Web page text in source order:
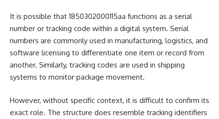
It is possible that 1850302000115aa functions as a serial
number or tracking code within a digital system. Serial
numbers are commonly used in manufacturing, logistics, and
software licensing to differentiate one item or record from
another. Similarly, tracking codes are used in shipping
systems to monitor package movement.
However, without specific context, it is difficult to confirm its
exact role. The structure does resemble tracking identifiers